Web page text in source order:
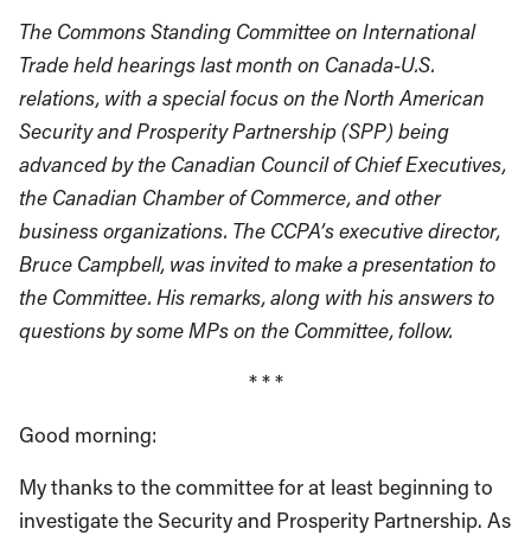
The Commons Standing Committee on International
Trade held hearings last month on Canada-U.S.
relations, with a special focus on the North American
Security and Prosperity Partnership (SPP) being
advanced by the Canadian Council of Chief Executives,
the Canadian Chamber of Commerce, and other
business organizations. The CCPA’s executive director,
Bruce Campbell, was invited to make a presentation to
the Committee. His remarks, along with his answers to
questions by some MPs on the Committee, follow.
* * *
Good morning:
My thanks to the committee for at least beginning to
investigate the Security and Prosperity Partnership. As